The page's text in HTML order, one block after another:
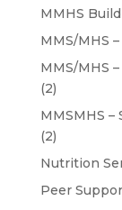
MMHS
MMS/MHS
MMS/MHS
(2)
MMSMHS
(2)
Nutrition
Peer